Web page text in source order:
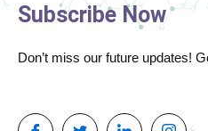
Subscribe Now
Don’t miss our future updates!